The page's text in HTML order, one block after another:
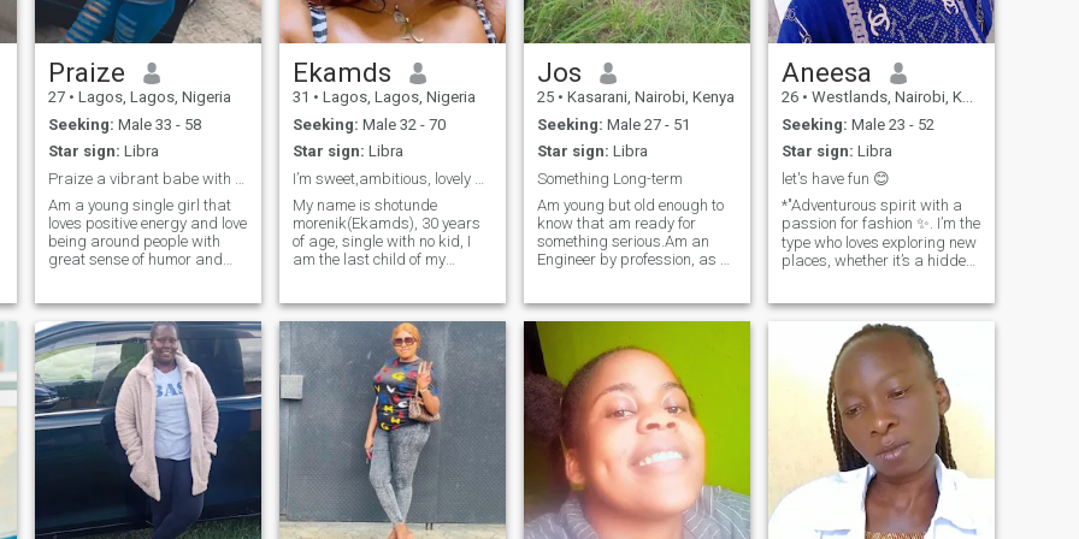
where the journey takes us!
Praize
27 • Lagos, Lagos, Nigeria
Seeking: Male 33 - 58
Star sign: Libra
Am a young single girl that
loves positive energy and love
being around people with
great sense of humor and
to learn new things everyday,
love traveling 🧳, cooking 🍳,
reading🧑‍🏫, and swi
Ekamds
31 • Lagos, Lagos, Nigeria
Seeking: Male 32 - 70
Star sign: Libra
My name is shotunde
morenik(Ekamds), 30 years
of age, single with no kid, I
am the last child of my
encouraging,
compassionate, out going,
friendly, honest, loyal, hard
working. i am good with my
hands and i get so creative
in what i do for living most of
my free time plus i love to aim
higher to complete my goals
as a man. i am GOD fearing
and i do treat men with
respect because i know what
they all worth..i love to read,
write, watch movies, cook,
Jos
25 • Kasarani, Nairobi, Kenya
Seeking: Male 27 - 51
Star sign: Libra
Something Long-term
Am young but old enough to
know that am ready for
something serious.Am an
Engineer by profession, as a
a coin is our natural
ability.But at the same time i
can be a house wife if all a
man needs is for me to be is
pretty taking care of him and
his kids.I love out door
activities , biking excites me
or a stroll in the woods,
swimming and most
importantly travelling. Am a
natural with animals, trust
me even your german
shepherd can't burck at me
Aneesa
26 • Westlands, Nairobi, Kenya
Seeking: Male 23 - 52
Star sign: Libra
let's have fun 😊
*"Adventurous spirit with a
passion for fashion ✨. I’m the
type who loves exploring new
places, whether it’s a hidden
destination abroad 🌍. When
I'm not traveling, you’ll
probably find me lost in a
good book, crafting
something creative, or binge-
watching the latest show. I
appreciate a good laugh,
meaningful conversations,
and making memories that
last. If you can keep up with
my spontaneity and don’t
mind the occasional bad
pun, we might just get along.